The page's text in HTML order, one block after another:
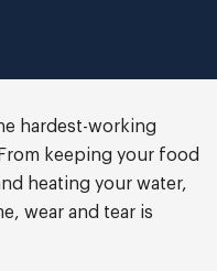
hardest-working
keeping your food
heating your water,
wear and tear is